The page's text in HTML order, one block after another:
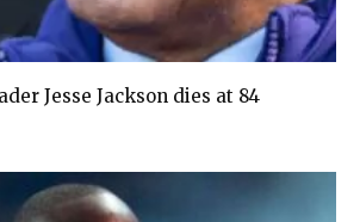
Jesse Jackson dies at 84